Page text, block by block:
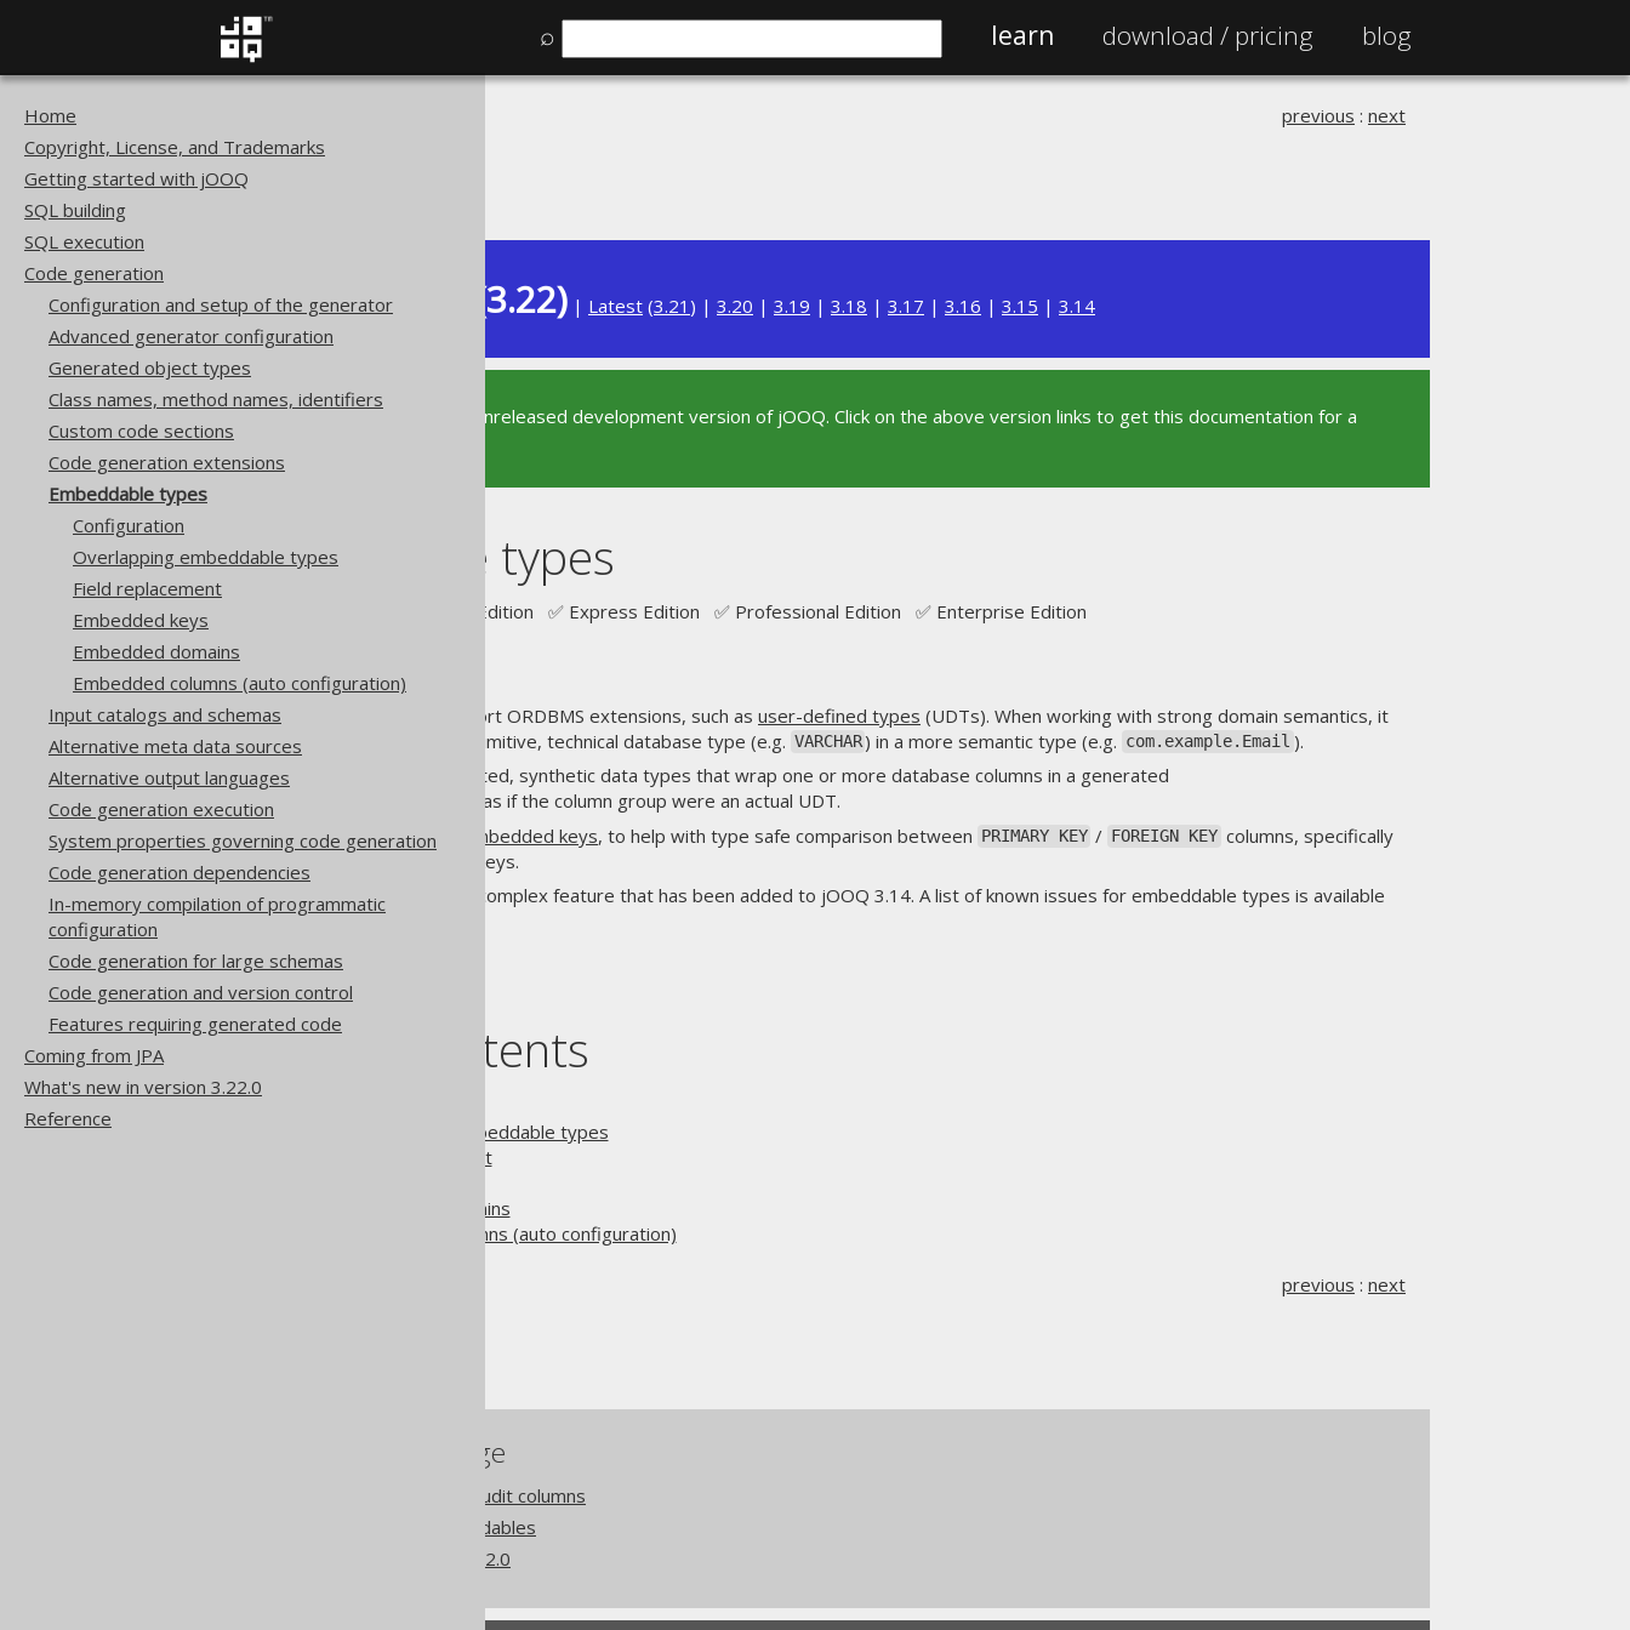
⌕ learn download / pricing blog
Home
Copyright, License, and Trademarks
Getting started with jOOQ
SQL building
SQL execution
Code generation
Configuration and setup of the generator
Advanced generator configuration
Generated object types
Class names, method names, identifiers
Custom code sections
Code generation extensions
Embeddable types
Configuration
Overlapping embeddable types
Field replacement
Embedded keys
Embedded domains
Embedded columns (auto configuration)
Input catalogs and schemas
Alternative meta data sources
Alternative output languages
Code generation execution
System properties governing code generation
Code generation dependencies
In-memory compilation of programmatic
configuration
Code generation for large schemas
Code generation and version control
Features requiring generated code
Coming from JPA
What's new in version 3.22.0
Reference
Code generation
previous : next
Available in versions: Dev (3.22) | Latest (3.21 ) | 3.20 | 3.19 | 3.18 | 3.17 | 3.16 | 3.15 | 3.14
This documentation is for the unreleased development version of jOOQ. Click on the above version links to get this documentation for a
supported version of jOOQ.
Embeddable types
Supported by ✅ Open Source Edition ✅ Express Edition ✅ Professional Edition ✅ Enterprise Edition
Only few SQL databases support ORDBMS extensions, such as user-defined types (UDTs). When working with strong domain semantics, it
is often desired to wrap the primitive, technical database type (e.g. VARCHAR ) in a more semantic type (e.g. com.example.Email ).
Embeddable types are generated, synthetic data types that wrap one or more database columns in a generated
org.jooq.EmbeddableRecord
, as if the column group were an actual UDT.
This is particularly useful for
embedded keys, to help with type safe comparison between PRIMARY KEY / FOREIGN KEY columns, specifically
when the keys are composite keys.
Embeddable types are a very complex feature that has been added to jOOQ 3.14. A list of known issues for embeddable types is available
here:#10527.
Table of contents
Overlapping embeddable types
Field replacement
Embedded domains
Embedded columns (auto configuration)
previous : next
References to this page
Codegen configuration: Audit columns
Coming from JPA: Embeddables
What's new in version 3.22.0